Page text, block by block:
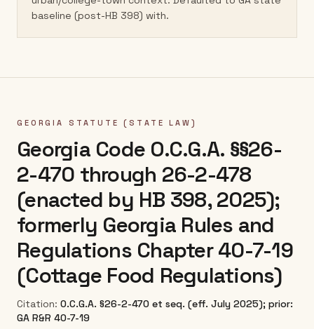
baseline (post-HB 398) with.
GEORGIA STATUTE (STATE LAW)
Georgia Code O.C.G.A. §§26-
2-470 through 26-2-478
(enacted by HB 398, 2025);
formerly Georgia Rules and
Regulations Chapter 40-7-19
(Cottage Food Regulations)
Citation: O.C.G.A. §26-2-470 et seq. (eff. July 2025); prior:
GA R&R 40-7-19